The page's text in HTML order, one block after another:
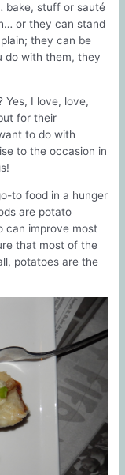
bake, stuff or sauté
or they can stand
they can be
do with them, they
Yes, I love, love,
for their
to do with
to the occasion in
to food in a hunger
are potato
can improve most
that most of the
potatoes are the